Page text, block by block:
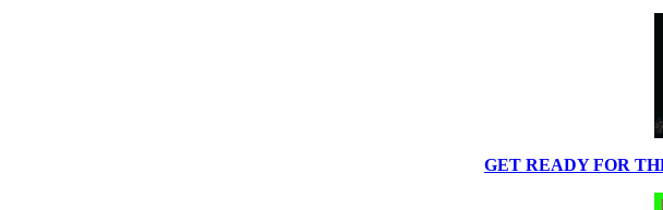
GET READY FOR